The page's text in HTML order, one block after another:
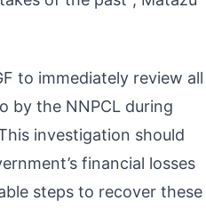
to immediately review all
by the NNPCL during
investigation should
financial losses
steps to recover these